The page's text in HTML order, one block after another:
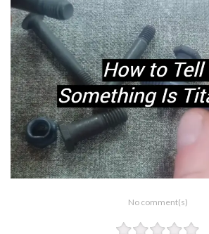
No comment(s)